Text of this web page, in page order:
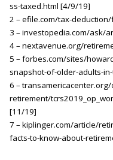
ss-taxed.html [4/9/19]
2 – efile.com/tax-
3 – investopedia.com/ask/
4 – nextavenue.org/
5 – forbes.com/sites/
snapshot-of-older-adults-
6 –
retirement/
[11/19]
7 – kiplinger.com/article/
facts-to-know-about-